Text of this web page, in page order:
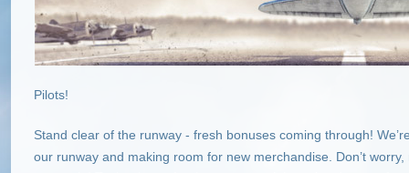
Pilots!
Stand clear of the runway - fresh bonuses coming through!
our runway and making room for new merchandise. Don’t